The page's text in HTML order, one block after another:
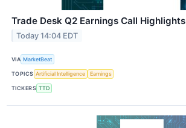
Trade Desk Q2 Earnings Call Highlights
Today 14:04 EDT
VIA MarketBeat
TOPICS Artificial Intelligence Earnings
TICKERS TTD